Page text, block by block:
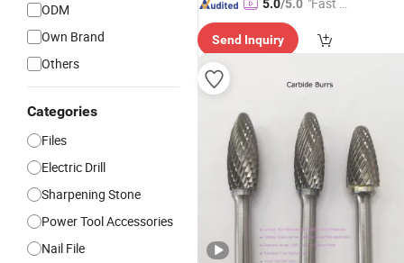
ODM
Own Brand
Others
Categories
Files
Electric Drill
Sharpening Stone
Power Tool Accessories
Nail File
5.0/5.0
Send Inquiry